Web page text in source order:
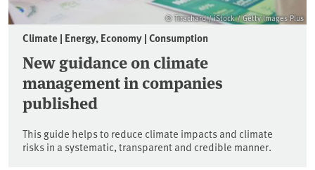
© Tirachard / iStock / Getty Images Plus
Climate | Energy, Economy | Consumption
New guidance on climate
management in companies
published
This guide helps to reduce climate impacts and climate
risks in a systematic, transparent and credible manner.